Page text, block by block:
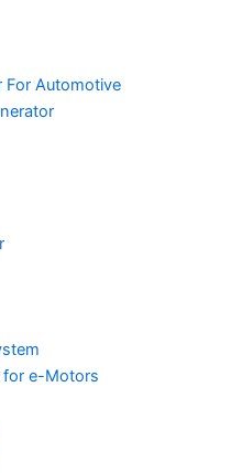
For Automotive
for e-Motors